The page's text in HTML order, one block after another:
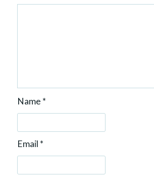
Name *
Email *